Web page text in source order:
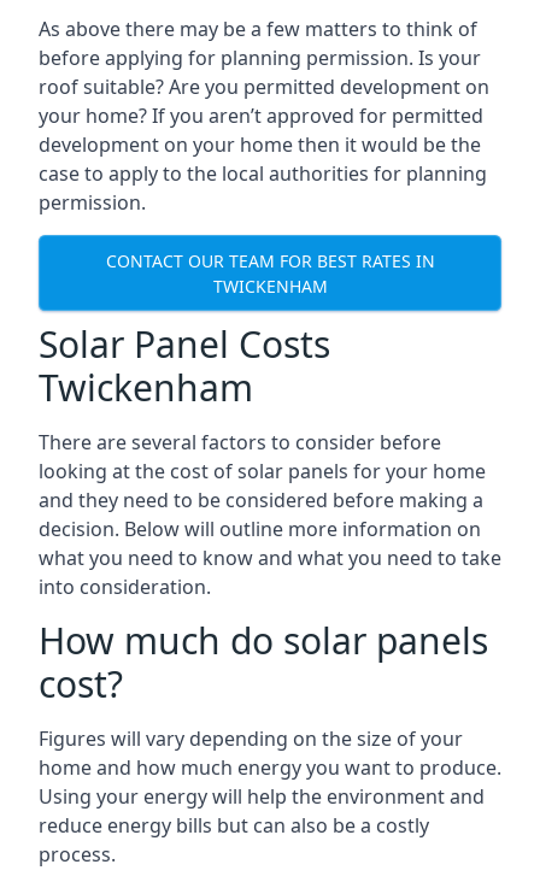
As above there may be a few matters to think of
before applying for planning permission. Is your
roof suitable? Are you permitted development on
your home? If you aren’t approved for permitted
development on your home then it would be the
case to apply to the local authorities for planning
permission.
CONTACT OUR TEAM FOR BEST RATES IN
TWICKENHAM
Solar Panel Costs
Twickenham
There are several factors to consider before
looking at the cost of solar panels for your home
and they need to be considered before making a
decision. Below will outline more information on
what you need to know and what you need to take
into consideration.
How much do solar panels
cost?
Figures will vary depending on the size of your
home and how much energy you want to produce.
Using your energy will help the environment and
reduce energy bills but can also be a costly
process.